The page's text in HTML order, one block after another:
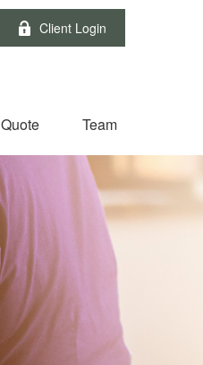
Client Login
Quote Team